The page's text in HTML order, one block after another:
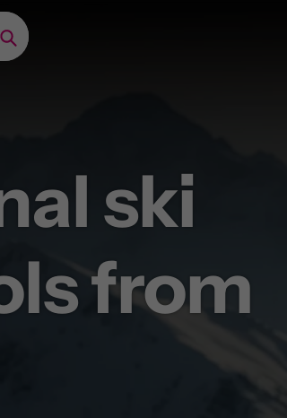
Search
now
as
ski
from